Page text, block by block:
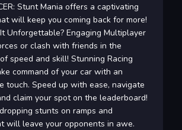
Stunt Mania offers a captivating
will keep you coming back for more!
Unforgettable? Engaging Multiplayer
or clash with friends in the
speed and skill! Stunning Racing
command of your car with an
touch. Speed up with ease, navigate
claim your spot on the leaderboard!
stunts on ramps and
will leave your opponents in awe.